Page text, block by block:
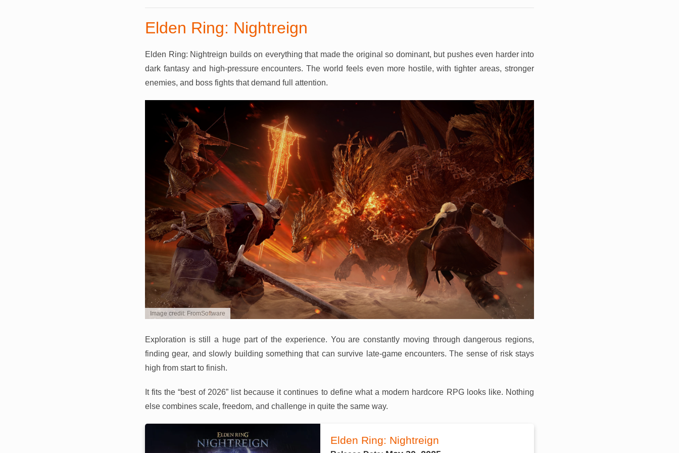
Elden Ring: Nightreign
Elden Ring: Nightreign builds on everything that made the original so dominant, but pushes even harder into
dark fantasy and high-pressure encounters. The world feels even more hostile, with tighter areas, stronger
enemies, and boss fights that demand full attention.
Image credit: FromSoftware
Exploration is still a huge part of the experience. You are constantly moving through dangerous regions,
finding gear, and slowly building something that can survive late-game encounters. The sense of risk stays
high from start to finish.
It fits the “best of 2026” list because it continues to define what a modern hardcore RPG looks like. Nothing
else combines scale, freedom, and challenge in quite the same way.
Elden Ring: Nightreign